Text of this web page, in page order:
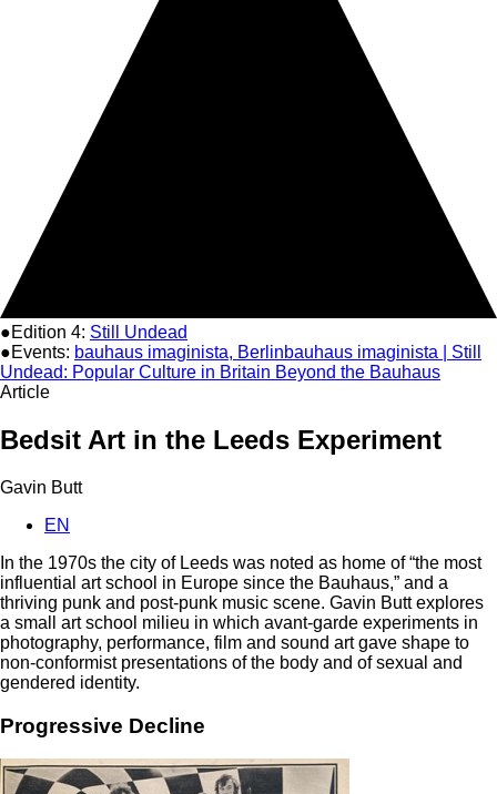
●Edition 4: Still Undead
●Events: bauhaus imaginista, Berlinbauhaus imaginista | Still
Undead: Popular Culture in Britain Beyond the Bauhaus
Article
Bedsit Art in the Leeds Experiment
Gavin Butt
EN
In the 1970s the city of Leeds was noted as home of “the most
influential art school in Europe since the Bauhaus,” and a
thriving punk and post-punk music scene. Gavin Butt explores
a small art school milieu in which avant-garde experiments in
photography, performance, film and sound art gave shape to
non-conformist presentations of the body and of sexual and
gendered identity.
Progressive Decline